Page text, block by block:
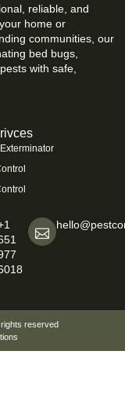
reliable, and
home or
communities, our
bed bugs,
with safe,
rights reserved